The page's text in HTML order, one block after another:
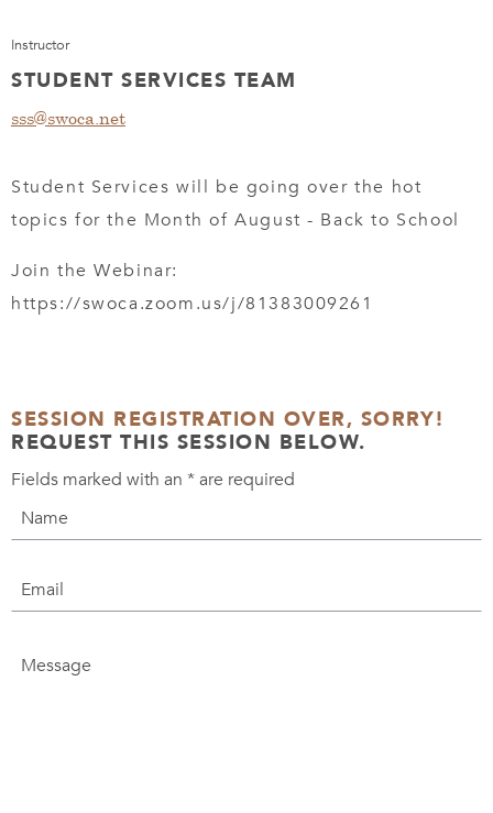
Instructor
STUDENT SERVICES TEAM
sss@swoca.net
Student Services will be going over the hot
topics for the Month of August - Back to School
Join the Webinar:
https://swoca.zoom.us/j/81383009261
SESSION REGISTRATION OVER, SORRY!
REQUEST THIS SESSION BELOW.
Fields marked with an *are required